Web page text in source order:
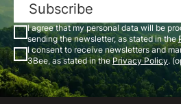
Subscribe
I agree that my personal data will be
sending the newsletter, as stated in the
I consent to receive newsletters and
3Bee, as stated in thePrivacy Policy.